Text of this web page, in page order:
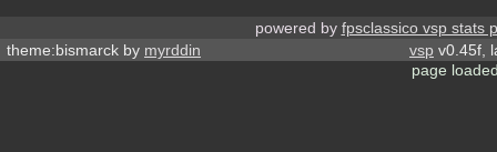
powered by fpsclassico vsp stats
theme:bismarck by myrddin vsp v0.45f,
page